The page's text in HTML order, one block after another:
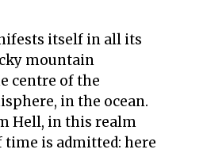
itself in all its
mountain
centre of the
in the ocean.
Hell, in this realm
time is admitted: here